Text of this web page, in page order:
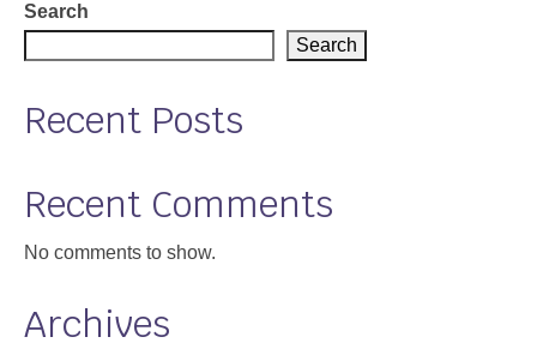
Community Health Assessment Support
About
Search
Search
Recent Posts
Recent Comments
No comments to show.
Archives